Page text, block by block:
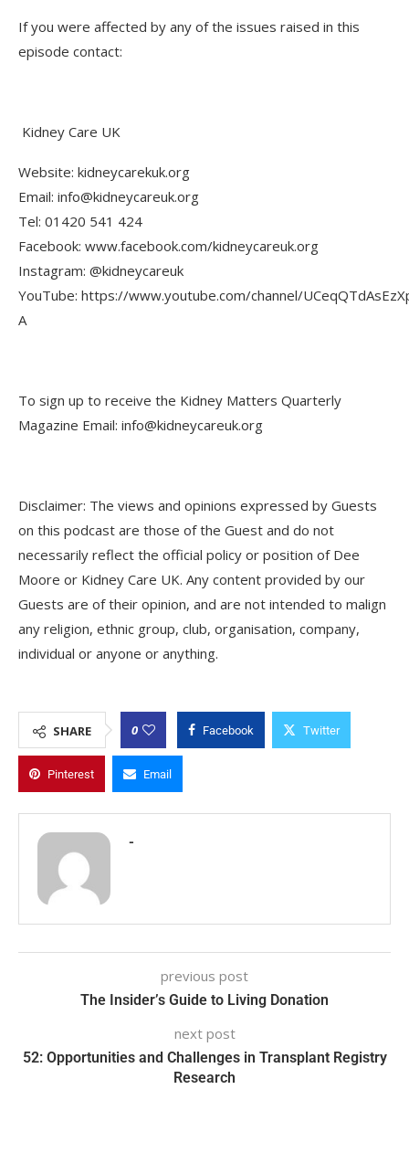
If you were affected by any of the issues raised in this
episode contact:
Kidney Care UK
Website: kidneycarekuk.org
Email: info@kidneycareuk.org
Tel: 01420 541 424
Facebook: www.facebook.com/kidneycareuk.org
Instagram: @kidneycareuk
YouTube: https://www.youtube.com/channel/
A
To sign up to receive the Kidney Matters Quarterly
Magazine Email: info@kidneycareuk.org
Disclaimer: The views and opinions expressed by Guests
on this podcast are those of the Guest and do not
necessarily reflect the official policy or position of Dee
Moore or Kidney Care UK. Any content provided by our
Guests are of their opinion, and are not intended to malign
any religion, ethnic group, club, organisation, company,
individual or anyone or anything.
SHARE 0 Facebook Twitter
Pinterest Email
-
previous post
The Insider’s Guide to Living Donation
next post
52: Opportunities and Challenges in Transplant Registry
Research